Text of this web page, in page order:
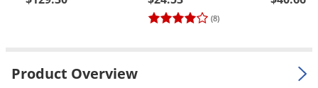
(8)
Product Overview
Pest Prevention
Powderpost Beetles